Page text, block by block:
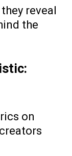
reveal
the
on